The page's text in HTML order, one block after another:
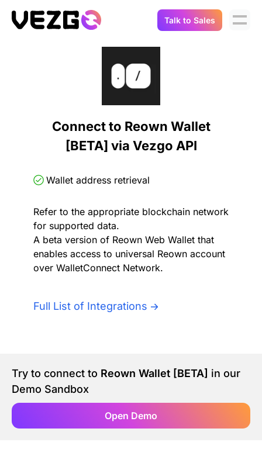
Crypto Data API
Balances & Positions
Transactions
Portfolio Trackers
Tax & Accounting
Digital Asset Auditing
Authentication
AI Agents
SoftLedger Case Study
API Docs
Integrations
Demo Sandbox
About Us
Careers
Blog
Contact Us
Talk to Sales
Connect to Reown Wallet
[BETA] via Vezgo API
Wallet address retrieval
Refer to the appropriate blockchain network
for supported data.
A beta version of Reown Web Wallet that
enables access to universal Reown account
over WalletConnect Network.
Full List of Integrations
Try to connect to Reown Wallet [BETA] in our
Demo Sandbox
Open Demo